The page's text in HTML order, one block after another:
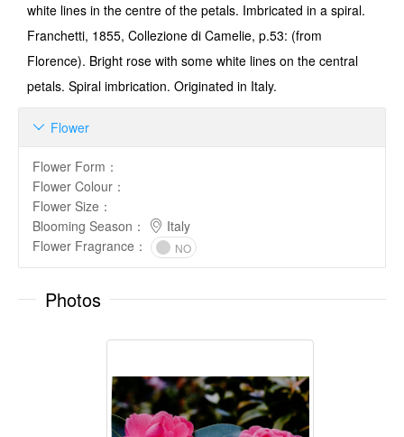
white lines in the centre of the petals. Imbricated in a spiral.
Franchetti, 1855, Collezione di Camelie, p.53: (from
Florence). Bright rose with some white lines on the central
petals. Spiral imbrication. Originated in Italy.
Flower

Flower Form ：
Flower Colour ：
Flower Size ：
Blooming Season ：
Italy
Flower Fragrance ： NO
Photos